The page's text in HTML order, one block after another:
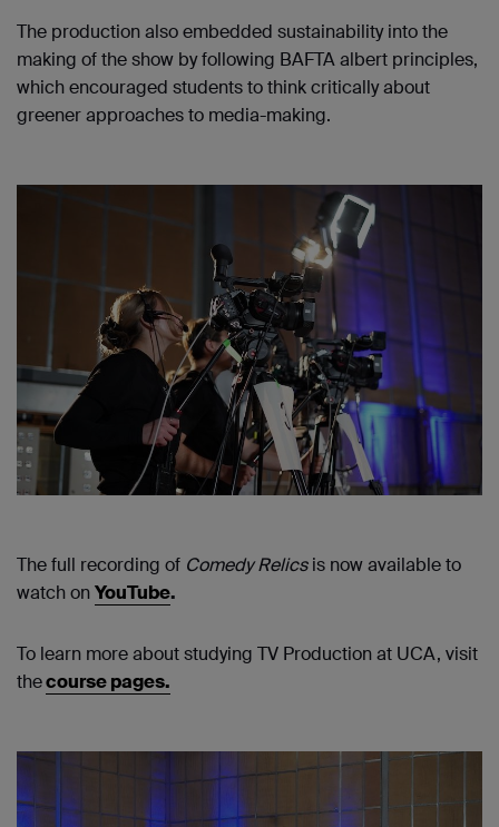
The production also embedded sustainability into the
making of the show by following BAFTA albert principles,
which encouraged students to think critically about
greener approaches to media-making.
The full recording of Comedy Relicsis now available to
watch onYouTube.
To learn more about studying TV Production at UCA, visit
thecourse pages.